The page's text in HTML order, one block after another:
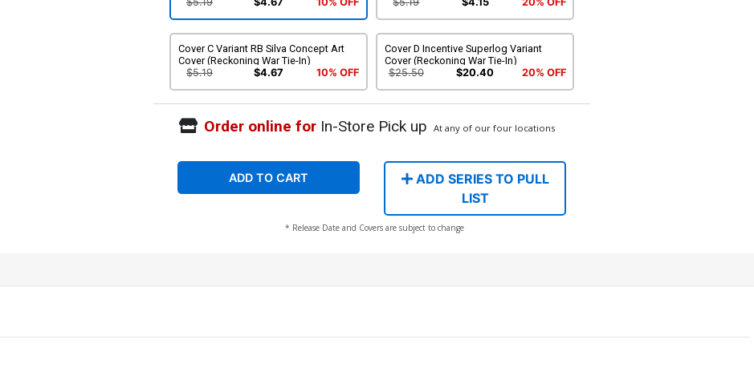
Cover C Variant RB Silva Concept Art
Cover (Reckoning War Tie-In)
$5.19
$4.67 10% OFF
Cover D Incentive Superlog Variant
Cover (Reckoning War Tie-In)
$25.50
$20.40 20% OFF
Order online forIn-Store Pick up At any of our four locations
ADD TO CART
ADD SERIES TO PULL
LIST
* Release Date and Covers are subject to change